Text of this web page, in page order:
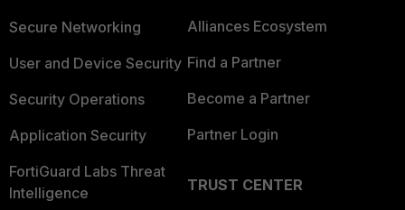
Secure Networking
User and Device Security
Security Operations
Application Security
FortiGuard Labs Threat
Intelligence
Alliances Ecosystem
Find a Partner
Become a Partner
Partner Login
TRUST CENTER